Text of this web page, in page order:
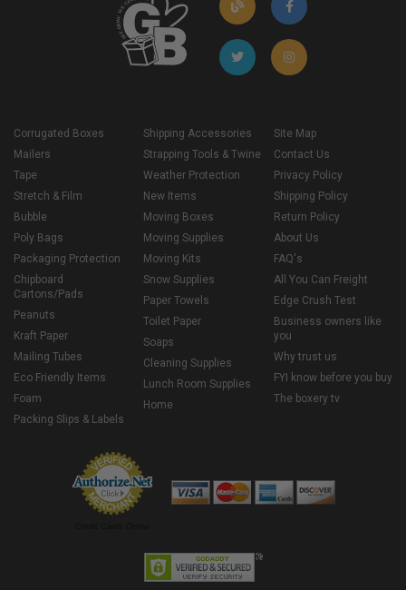
Corrugated Boxes
Mailers
Tape
Stretch & Film
Bubble
Poly Bags
Packaging Protection
Chipboard
Cartons/Pads
Peanuts
Kraft Paper
Mailing Tubes
Eco Friendly Items
Foam
Packing Slips & Labels
Shipping Accessories
Strapping Tools & Twine
Weather Protection
New Items
Moving Boxes
Moving Supplies
Moving Kits
Snow Supplies
Paper Towels
Toilet Paper
Soaps
Cleaning Supplies
Lunch Room Supplies
Home
Site Map
Contact Us
Privacy Policy
Shipping Policy
Return Policy
About Us
FAQ's
All You Can Freight
Edge Crush Test
Business owners like
you
Why trust us
FYI know before you buy
The boxery tv